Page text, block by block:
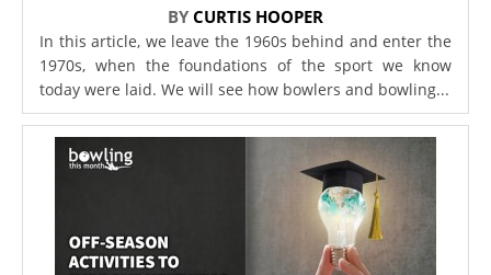
BY CURTIS HOOPER
In this article, we leave the 1960s behind and enter the
1970s, when the foundations of the sport we know
today were laid. We will see how bowlers and bowling...